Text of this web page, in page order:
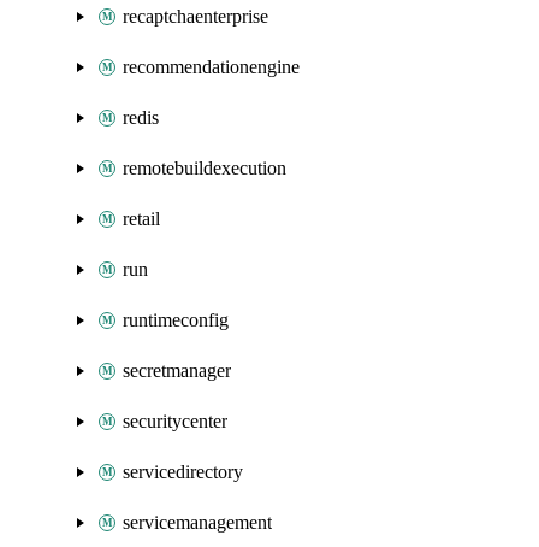
recaptchaenterprise
recommendationengine
redis
remotebuildexecution
retail
run
runtimeconfig
secretmanager
securitycenter
servicedirectory
servicemanagement